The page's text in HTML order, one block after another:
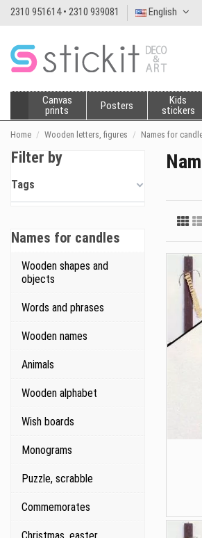
2310 951614 • 2310 939081 English
Canvas
prints
Posters
Kids
stickers
Home Wooden letters, figures Names for
Filter by
Tags
Names for candles
Wooden shapes and
objects
Words and phrases
Wooden names
Animals
Wooden alphabet
Wish boards
Monograms
Puzzle, scrabble
Commemorates